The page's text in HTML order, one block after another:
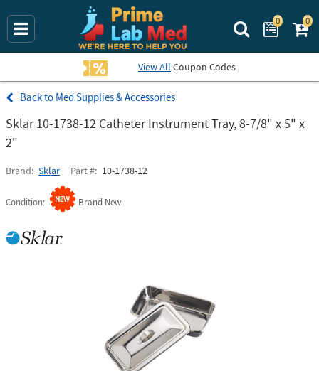
Search Prime
0 0
View All Coupon Codes
Med Supplies & Accessories
Sklar 10-1738-12 Catheter Instrument Tray, 8-7/8" x 5" x
2"
Brand Sklar Part # 10-1738-12
Condition Brand New